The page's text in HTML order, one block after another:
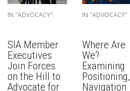
IN "ADVOCACY"
SIA Member
Executives
Join Forces
on the Hill to
Advocate for
IN "ADVOCACY"
Where Are
We?
Examining
Positioning,
Navigation